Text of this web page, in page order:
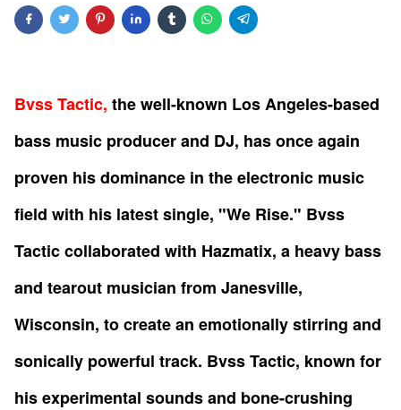
Bvss Tactic, the well-known Los Angeles-based
bass music producer and DJ, has once again
proven his dominance in the electronic music
field with his latest single, "We Rise." Bvss
Tactic collaborated with Hazmatix, a heavy bass
and tearout musician from Janesville,
Wisconsin, to create an emotionally stirring and
sonically powerful track. Bvss Tactic, known for
his experimental sounds and bone-crushing